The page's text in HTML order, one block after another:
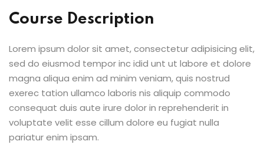
Course Description
Lorem ipsum dolor sit amet, consectetur adipisicing elit,
sed do eiusmod tempor inc idid unt ut labore et dolore
magna aliqua enim ad minim veniam, quis nostrud
exerec tation ullamco laboris nis aliquip commodo
consequat duis aute irure dolor in reprehenderit in
voluptate velit esse cillum dolore eu fugiat nulla
pariatur enim ipsam.